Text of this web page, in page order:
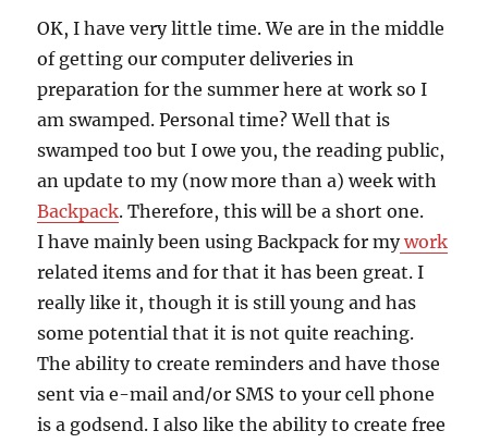
OK, I have very little time. We are in the middle
of getting our computer deliveries in
preparation for the summer here at work so I
am swamped. Personal time? Well that is
swamped too but I owe you, the reading public,
an update to my (now more than a) week with
Backpack. Therefore, this will be a short one.
I have mainly been using Backpack for mywork
related items and for that it has been great. I
really like it, though it is still young and has
some potential that it is not quite reaching.
The ability to create reminders and have those
sent via e-mail and/or SMS to your cell phone
is a godsend. I also like the ability to create free